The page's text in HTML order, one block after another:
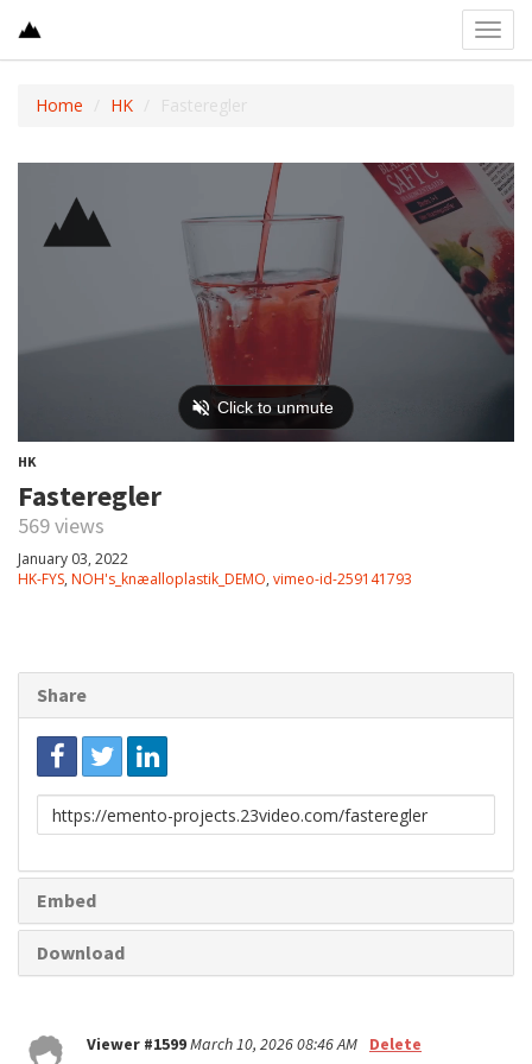
Home HK Fasteregler
HK
Fasteregler
569 views
January 03, 2022
HK-FYS, NOH's_knæalloplastik_DEMO, vimeo-id-259141793
Share
Link
to
Embed
Download
Viewer #1599March 10, 2026 08:46 AM Delete